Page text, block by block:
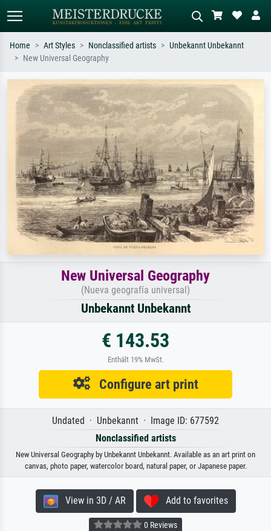
Search by artist, work title or style –
e.g. Monet, Starry Night,
Impressionism, Hokusai wave, nude.
Describe the scene – e.g. green
meadow, abstract with lots of red, dark
oil painting, standing nude next to a
tree.
Home Art Styles Nonclassified artists
Unbekannt Unbekannt
New Universal Geography
New Universal Geography
(Nueva geografía universal)
Unbekannt Unbekannt
€ 143.53
Enthält 19% MwSt.
Configure art print
Undated · Unbekannt · Image ID: 677592
Nonclassified artists
New Universal Geography by Unbekannt Unbekannt. Available as an art print on
canvas, photo paper, watercolor board, natural paper, or Japanese paper.
View in 3D / AR Add to favorites
0 Reviews